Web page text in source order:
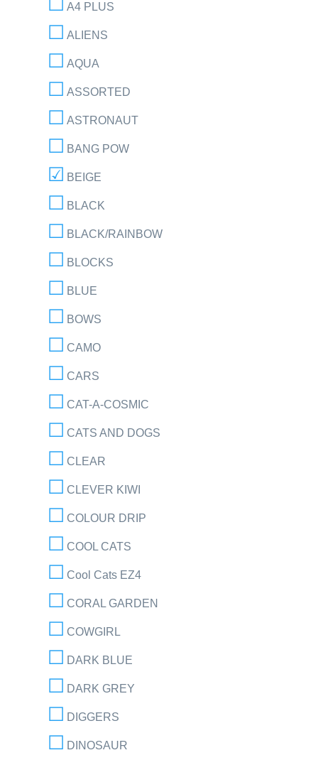
A4 PLUS
ALIENS
AQUA
ASSORTED
ASTRONAUT
BANG POW
BEIGE
BLACK
BLACK/RAINBOW
BLOCKS
BLUE
BOWS
CAMO
CARS
CAT-A-COSMIC
CATS AND DOGS
CLEAR
CLEVER KIWI
COLOUR DRIP
COOL CATS
Cool Cats EZ4
CORAL GARDEN
COWGIRL
DARK BLUE
DARK GREY
DIGGERS
DINOSAUR